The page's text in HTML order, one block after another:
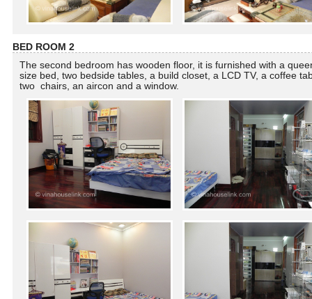
BED ROOM 2
The second bedroom has wooden floor, it is furnished with a
size bed, two bedside tables, a build closet, a LCD TV, a coffee
two chairs, an aircon and a window.